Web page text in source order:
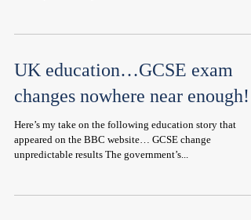
UK education…GCSE exam
changes nowhere near enough!
Here’s my take on the following education story that
appeared on the BBC website… GCSE change
unpredictable results The government’s...